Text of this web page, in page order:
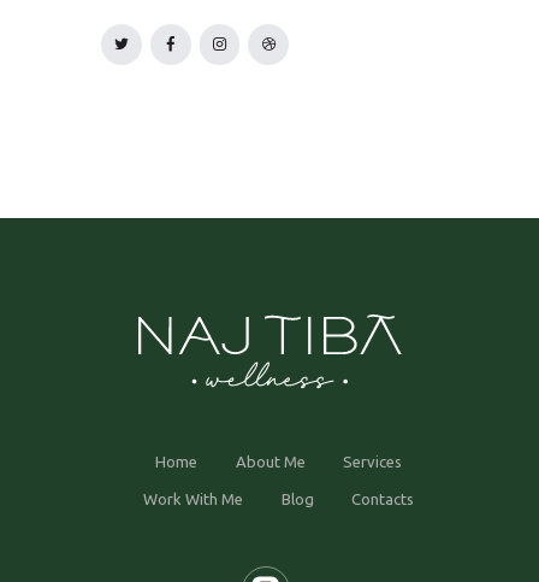
Home About Me Services
Work With Me Blog Contacts